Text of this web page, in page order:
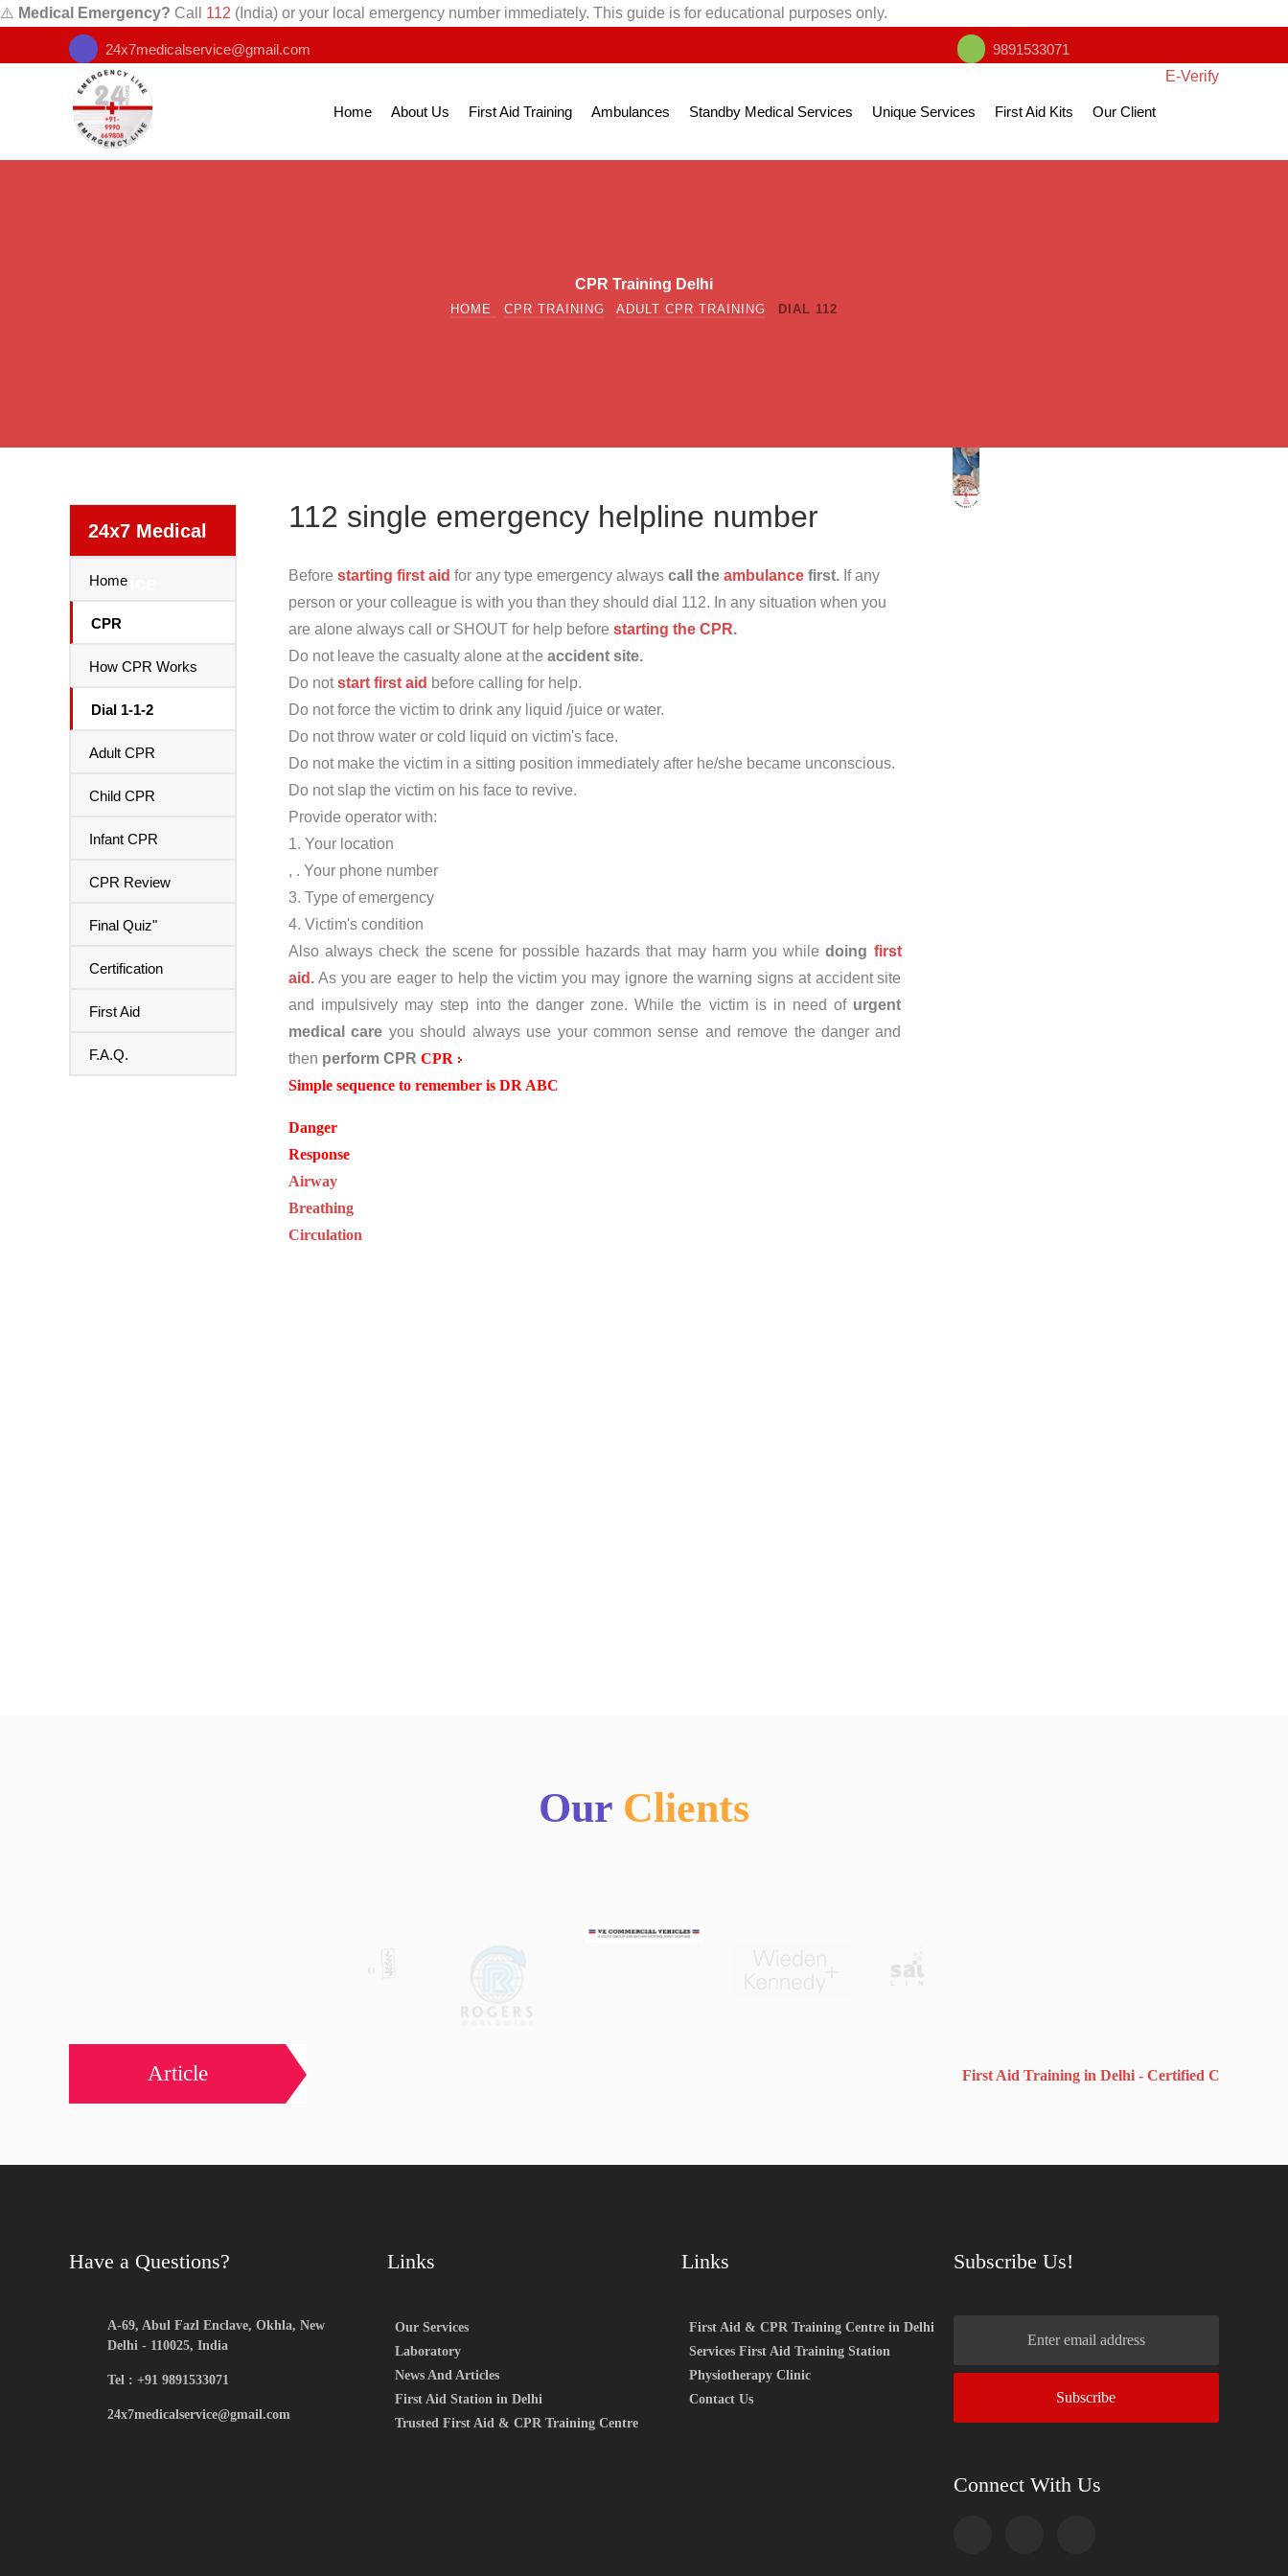
⚠️ Medical Emergency? Call 112 (India) or your local emergency number immediately. This guide is for educational purposes only.
24x7medicalservice@gmail.com 9891533071
Home About Us First Aid Training Ambulances Standby Medical Services Unique Services First Aid Kits Our Client
E-Verify
CPR Training Delhi
HOME CPR TRAINING ADULT CPR TRAINING DIAL 112
24x7 Medical
Service
Home
CPR
How CPR Works
Dial 1-1-2
Adult CPR
Child CPR
Infant CPR
CPR Review
Final Quiz"
Certification
First Aid
F.A.Q.
112 single emergency helpline number
Before starting first aid for any type emergency always call the ambulance first. If any
person or your colleague is with you than they should dial 112. In any situation when you
are alone always call or SHOUT for help before starting the CPR.
Do not leave the casualty alone at the accident site.
Do notstart first aid before calling for help.
Do not force the victim to drink any liquid /juice or water.
Do not throw water or cold liquid on victim's face.
Do not make the victim in a sitting position immediately after he/she became unconscious.
Do not slap the victim on his face to revive.
Provide operator with:
1. Your location
, . Your phone number
3. Type of emergency
4. Victim's condition
Also always check the scene for possible hazards that may harm you whiledoing first
aid . As you are eager to help the victim you may ignore the warning signs at accident site
and impulsively may step into the danger zone. While the victim is in need of urgent
medical care you should always use your common sense and remove the danger and
then perform CPR CPR
Simple sequence to remember is DR ABC
Danger
Response
Airway
Breathing
Circulation
Our Clients
Article First Aid Training in Delhi - Certified CPR, AED &
Have a Questions?
A-69, Abul Fazl Enclave, Okhla, New
Delhi - 110025, India
Tel : +91 9891533071
24x7medicalservice@gmail.com
Links
Our Services
Laboratory
News And Articles
First Aid Station in Delhi
Trusted First Aid & CPR Training Centre
Links
First Aid & CPR Training Centre in Delhi
Services First Aid Training Station
Physiotherapy Clinic
Contact Us
Subscribe Us!
Connect With Us